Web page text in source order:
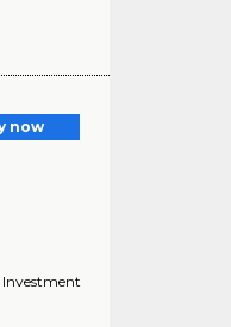
now
Investment